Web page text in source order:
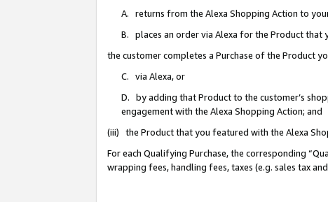
A. returns from the Alexa Shopping Action to
B. places an order via Alexa for the Product that
the customer completes a Purchase of the Product
C. via Alexa, or
D. by adding that Product to the customer’s
engagement with the Alexa Shopping Action; and
(iii) the Product that you featured with the Alexa
For each Qualifying Purchase, the corresponding
wrapping fees, handling fees, taxes (e.g. sales tax